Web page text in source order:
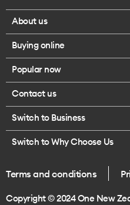
About us
Corporate responsibility
Our executives
Careers
Legal
One Good Kiwi
Buying online
Browse mobile phones
Buy a SIM card
Popular now
iPhone 17 Pro Max
Contact us
Call us
Give us feedback
Switch to Business
Switch to Why Choose Us
Terms and conditions
Copyright © 2024 One New